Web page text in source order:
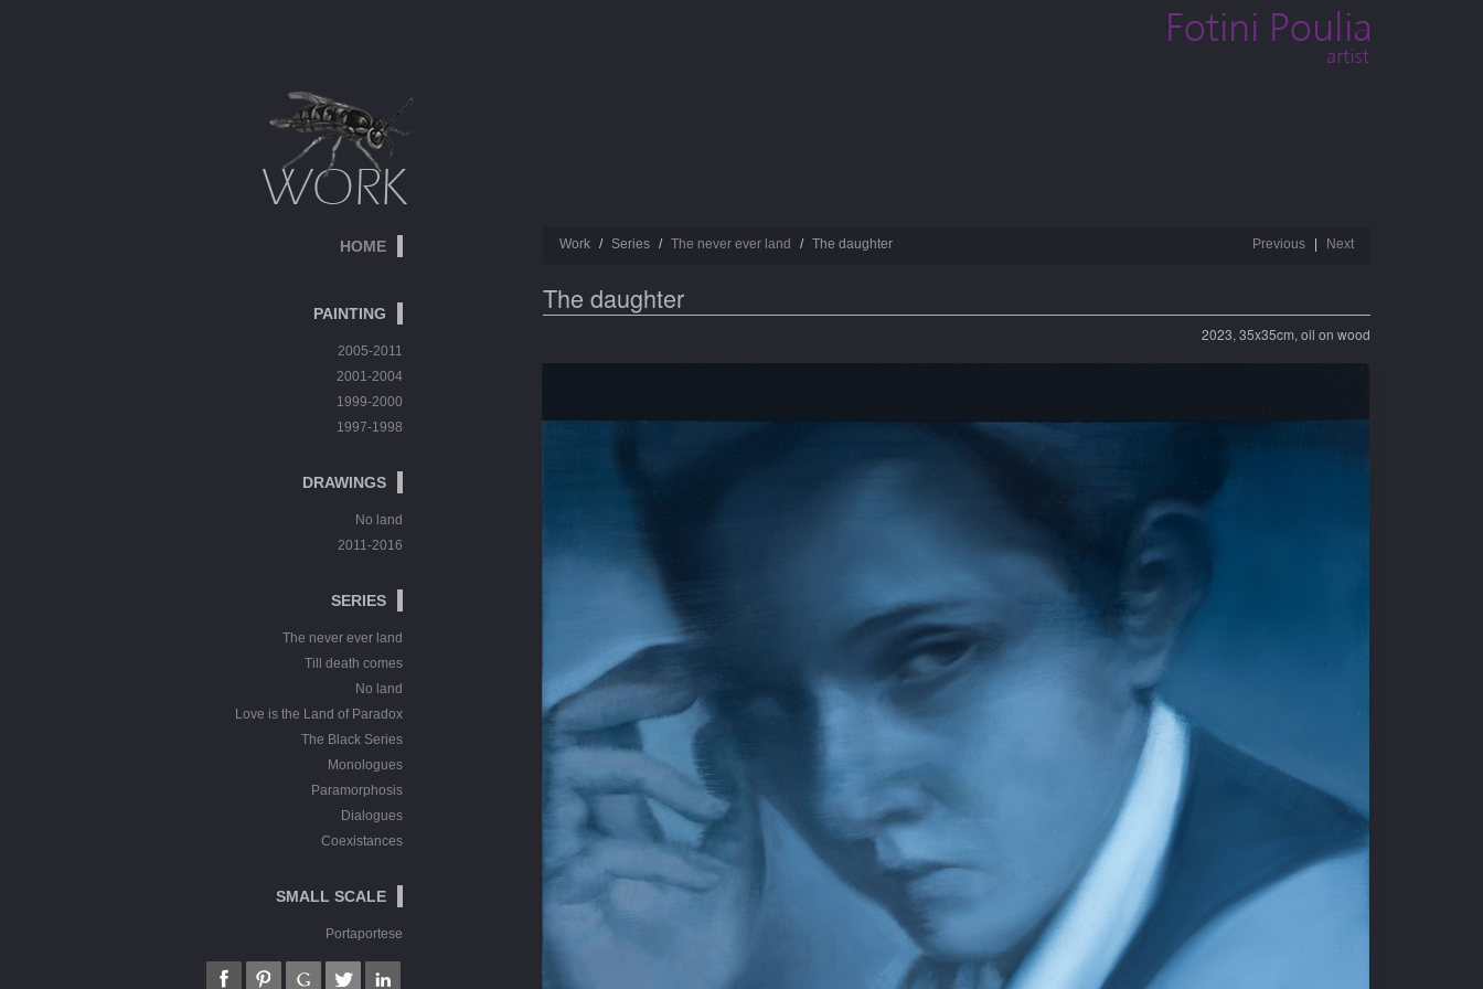
HOME
PAINTING
2005-2011
2001-2004
1999-2000
1997-1998
DRAWINGS
No land
2011-2016
SERIES
The never ever land
Till death comes
No land
Love is the Land of Paradox
The Black Series
Monologues
Paramorphosis
Dialogues
Coexistances
SMALL SCALE
Portaportese
Work Series The never ever land Τhe daughter Previous Next
Τhe daughter
2023, 35x35cm, oil on wood